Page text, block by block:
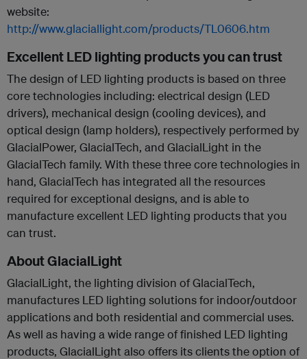
website:
http://www.glaciallight.com/products/TL0606.htm
Excellent LED lighting products you can trust
The design of LED lighting products is based on three
core technologies including: electrical design (LED
drivers), mechanical design (cooling devices), and
optical design (lamp holders), respectively performed by
GlacialPower, GlacialTech, and GlacialLight in the
GlacialTech family. With these three core technologies in
hand, GlacialTech has integrated all the resources
required for exceptional designs, and is able to
manufacture excellent LED lighting products that you
can trust.
About GlacialLight
GlacialLight, the lighting division of GlacialTech,
manufactures LED lighting solutions for indoor/outdoor
applications and both residential and commercial uses.
As well as having a wide range of finished LED lighting
products, GlacialLight also offers its clients the option of